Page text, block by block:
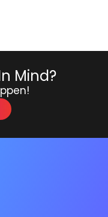
Mind?